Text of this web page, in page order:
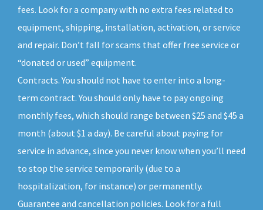
fees. Look for a company with no extra fees related to
equipment, shipping, installation, activation, or service
and repair. Don’t fall for scams that offer free service or
“donated or used” equipment.
Contracts. You should not have to enter into a long-
term contract. You should only have to pay ongoing
monthly fees, which should range between $25 and $45 a
month (about $1 a day). Be careful about paying for
service in advance, since you never know when you’ll need
to stop the service temporarily (due to a
hospitalization, for instance) or permanently.
Guarantee and cancellation policies. Look for a full